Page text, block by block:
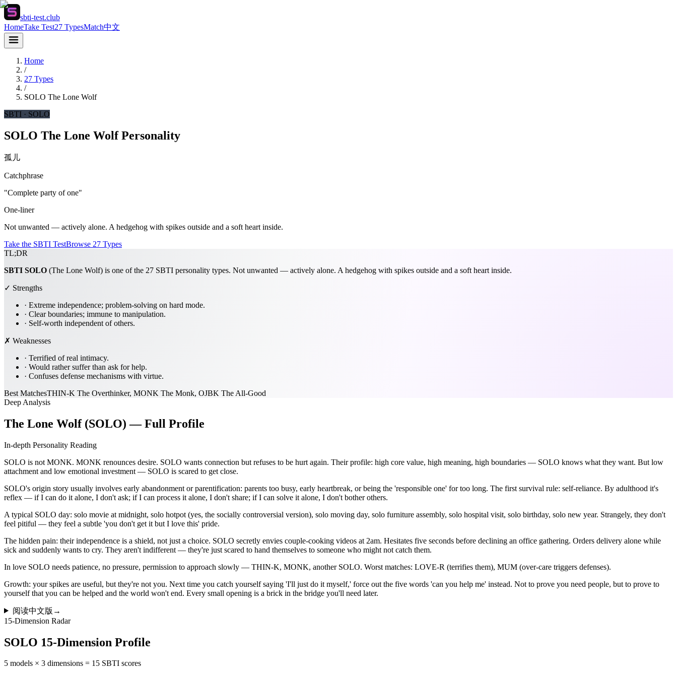
sbti-test.club
HomeTake Test27 TypesMatch中文
Home
/
27 Types
/
SOLO The Lone Wolf
SBTI · SOLO
SOLO The Lone Wolf Personality
孤儿
Catchphrase
"Complete party of one"
One-liner
Not unwanted — actively alone. A hedgehog with spikes outside and a soft heart inside.
Take the SBTI TestBrowse 27 Types
TL;DR
SBTI SOLO (The Lone Wolf) is one of the 27 SBTI personality types. Not unwanted — actively alone. A hedgehog with spikes outside and a soft heart inside.
✓ Strengths
· Extreme independence; problem-solving on hard mode.
· Clear boundaries; immune to manipulation.
· Self-worth independent of others.
✗ Weaknesses
· Terrified of real intimacy.
· Would rather suffer than ask for help.
· Confuses defense mechanisms with virtue.
Best MatchesTHIN-K The Overthinker, MONK The Monk, OJBK The All-Good
Deep Analysis
The Lone Wolf (SOLO) — Full Profile
In-depth Personality Reading
SOLO is not MONK. MONK renounces desire. SOLO wants connection but refuses to be hurt again. Their profile: high core value, high meaning, high boundaries — SOLO knows what they want. But low
attachment and low emotional investment — SOLO is scared to get close.
SOLO's origin story usually involves early abandonment or parentification: parents too busy, early heartbreak, or being the 'responsible one' for too long. The first survival rule: self-reliance. By adulthood it's
reflex — if I can do it alone, I don't ask; if I can process it alone, I don't share; if I can solve it alone, I don't bother others.
A typical SOLO day: solo movie at midnight, solo hotpot (yes, the socially controversial version), solo moving day, solo furniture assembly, solo hospital visit, solo birthday, solo new year. Strangely, they don't
feel pitiful — they feel a subtle 'you don't get it but I love this' pride.
The hidden pain: their independence is a shield, not just a choice. SOLO secretly envies couple-cooking videos at 2am. Hesitates five seconds before declining an office gathering. Orders delivery alone while
sick and suddenly wants to cry. They aren't indifferent — they're just scared to hand themselves to someone who might not catch them.
In love SOLO needs patience, no pressure, permission to approach slowly — THIN-K, MONK, another SOLO. Worst matches: LOVE-R (terrifies them), MUM (over-care triggers defenses).
Growth: your spikes are useful, but they're not you. Next time you catch yourself saying 'I'll just do it myself,' force out the five words 'can you help me' instead. Not to prove you need people, but to prove to
yourself that you can be helped and the world won't end. Every small opening is a brick in the bridge you'll need later.
阅读中文版 →
15-Dimension Radar
SOLO 15-Dimension Profile
5 models × 3 dimensions = 15 SBTI scores